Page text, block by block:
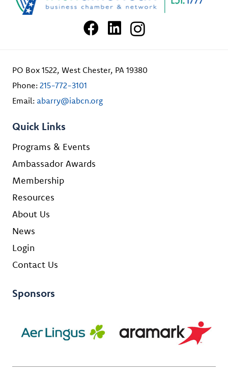
PO Box 1522, West Chester, PA 19380
Phone: 215-772-3101
Email: abarry@iabcn.org
Quick Links
Programs & Events
Ambassador Awards
Membership
Resources
About Us
News
Login
Contact Us
Sponsors